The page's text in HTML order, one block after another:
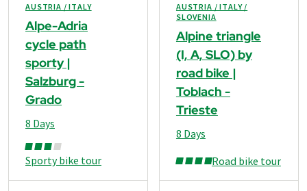
AUSTRIA / ITALY
Alpe-Adria
cycle path
sporty |
Salzburg -
Grado
Sporty bike tour
8 Days
AUSTRIA / ITALY /
SLOVENIA
Alpine triangle
(I, A, SLO) by
road bike |
Toblach -
Trieste
Road bike tour
8 Days